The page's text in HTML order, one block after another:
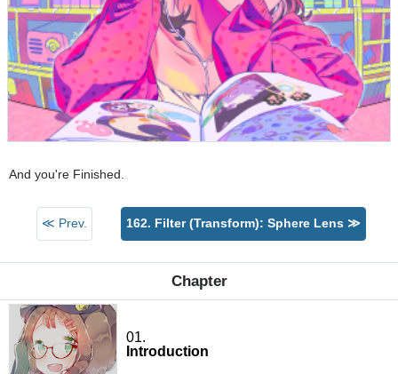
And you're Finished.
≪ Prev. 162. Filter (Transform): Sphere Lens ≫
Chapter
01.
Introduction